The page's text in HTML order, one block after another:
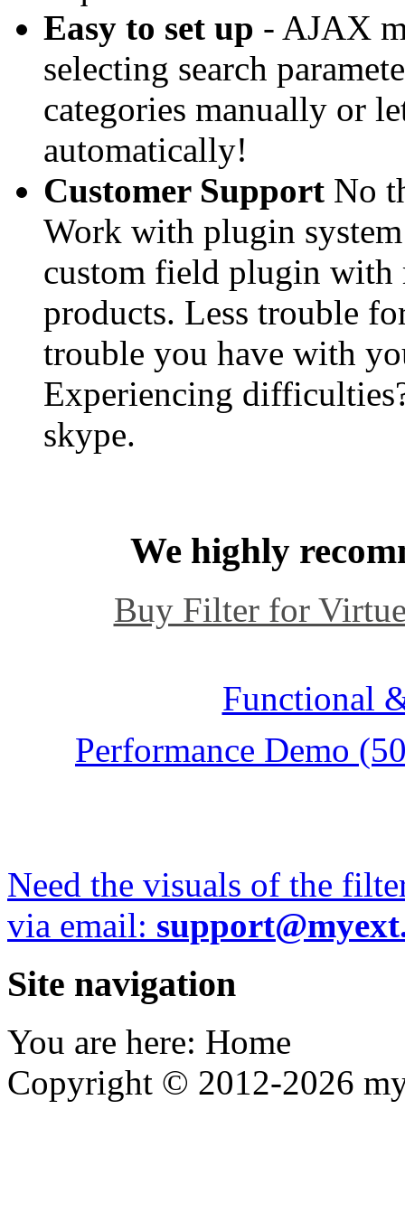
Easy to set up - AJAX
selecting search
categories manually or
automatically!
Customer Support No
Work with plugin
custom field plugin with
products. Less trouble
trouble you have with
Experiencing
skype.
We highly
Buy Filter for
Functional
Performance Demo
Need the visuals of the
via email:
Site navigation
You are here: Home
Copyright © 2012-2026